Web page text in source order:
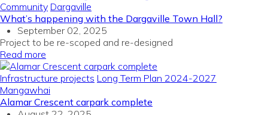
Community Dargaville
What’s happening with the Dargaville Town Hall?
September 02, 2025
Project to be re-scoped and re-designed
Read more
Infrastructure projects Long Term Plan 2024-2027
Mangawhai
Alamar Crescent carpark complete